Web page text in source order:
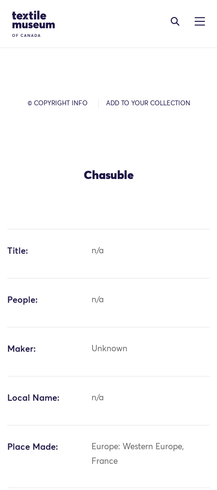
Site Logo
© COPYRIGHT INFO ADD TO YOUR COLLECTION
Chasuble
Title: n/a
People: n/a
Maker: Unknown
Local Name: n/a
Place Made:
Europe: Western Europe,
France